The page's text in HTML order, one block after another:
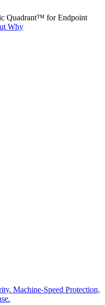
Quadrant™ for Endpoint
Why
Machine-Speed Protection,